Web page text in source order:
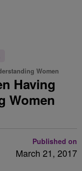
Women
Having
Women
Published on
March 21, 2017